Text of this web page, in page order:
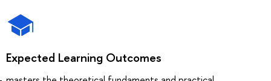
Expected Learning Outcomes